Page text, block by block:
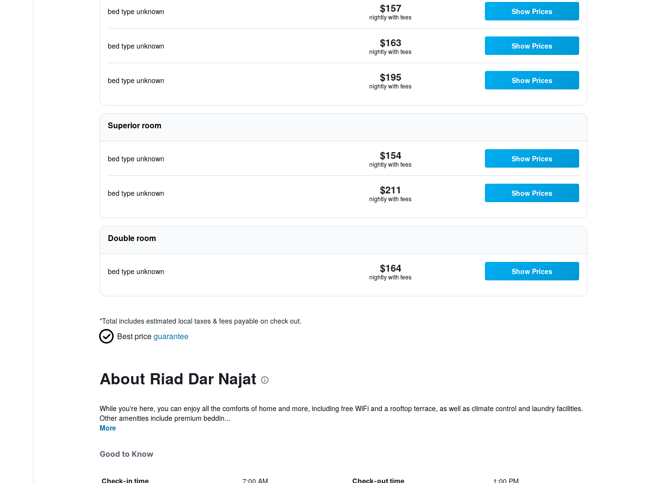
bed type unknown $157
nightly with fees
Show Prices
bed type unknown $163
nightly with fees
Show Prices
bed type unknown $195
nightly with fees
Show Prices
Superior room
bed type unknown $154
nightly with fees
Show Prices
bed type unknown $211
nightly with fees
Show Prices
Double room
bed type unknown $164
nightly with fees
Show Prices
*Total includes estimated local taxes & fees payable on check out.
Best priceguarantee
About Riad Dar Najat
While you're here, you can enjoy all the comforts of home and more, including free WiFi and a rooftop terrace, as well as climate control and laundry facilities.
Other amenities include premium beddin...
More
Good to Know
Check-in time 7:00 AM Check-out time 1:00 PM